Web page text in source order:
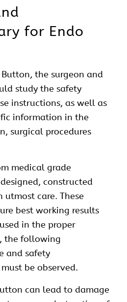
for Endo
the surgeon and
study the safety
instructions, as well as
information in the
surgical procedures
medical grade
constructed
care. These
best working results
in the proper
the following
and safety
be observed.
can lead to damage